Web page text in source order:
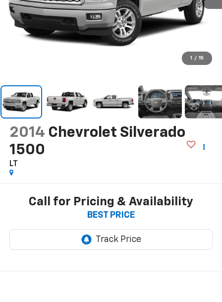
1 / 15
2014 Chevrolet Silverado
1500
LT
Call for Pricing & Availability
BEST PRICE